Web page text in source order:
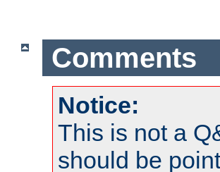
Comments
Notice:
This is not a
should be